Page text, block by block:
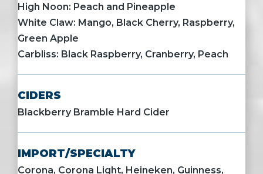
High Noon: Peach and Pineapple
White Claw: Mango, Black Cherry, Raspberry,
Green Apple
Carbliss: Black Raspberry, Cranberry, Peach
CIDERS
Blackberry Bramble Hard Cider
IMPORT/SPECIALTY
Corona, Corona Light, Heineken, Guinness,